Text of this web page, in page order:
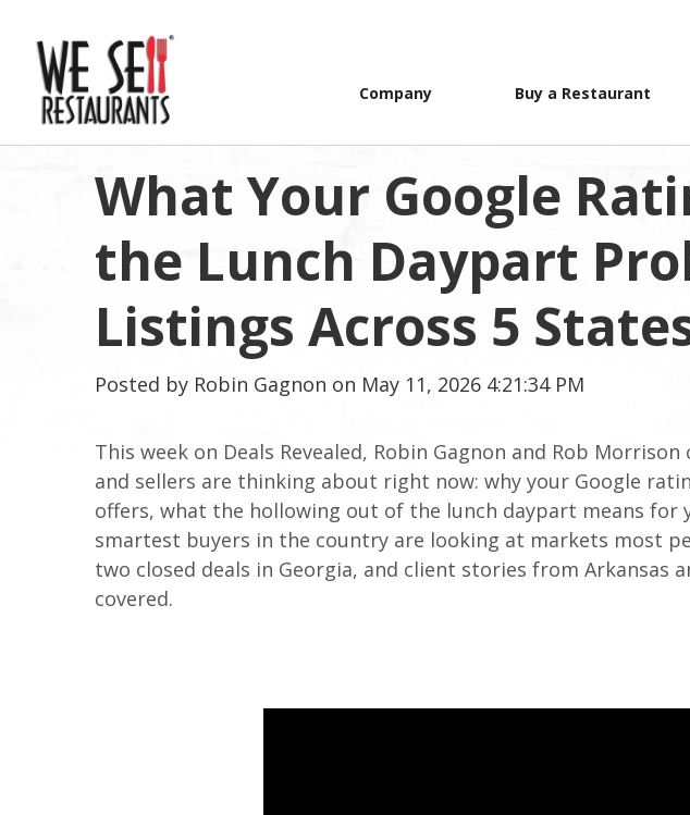
Company Buy a Restaurant
What Your Google
the Lunch Daypart
Listings Across 5
Posted by Robin Gagnon on May 11, 2026 4:21:34 PM
This week on Deals Revealed, Robin Gagnon and Rob
and sellers are thinking about right now: why your Google
offers, what the hollowing out of the lunch daypart means for
smartest buyers in the country are looking at markets most
two closed deals in Georgia, and client stories from Arkansas
covered.